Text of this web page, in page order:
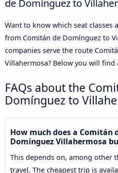
de Domínguez to
Want to know which seat classes
from Comitán de Domínguez to
companies serve the route
Villahermosa? Below you will
FAQs about the
Domínguez to
How much does a Comitán
Domínguez Villahermosa
This depends on, among other
travel. The cheapest trip is